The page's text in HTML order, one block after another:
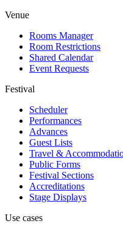
Venue
Rooms Manager
Room Restrictions
Shared Calendar
Event Requests
Festival
Scheduler
Performances
Advances
Guest Lists
Travel &
Public Forms
Festival Sections
Accreditations
Stage Displays
Use cases